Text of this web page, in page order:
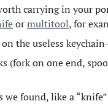
carrying in your
ormultitool, for
the useless
(fork on one end,
found, like a